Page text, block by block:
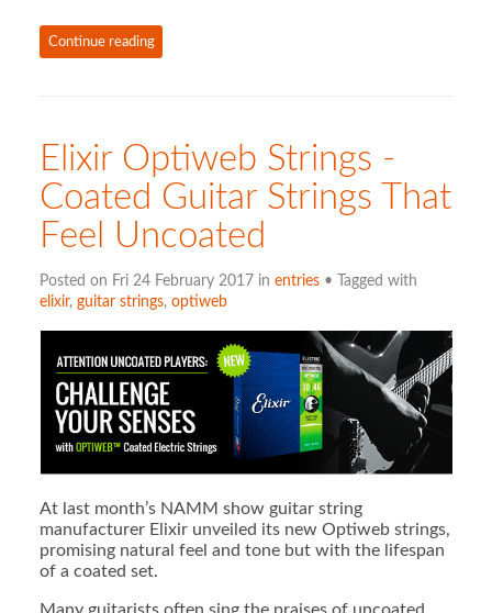
Continue reading
Elixir Optiweb Strings -
Coated Guitar Strings That
Feel Uncoated
Posted on Fri 24 February 2017 in entries• Tagged with
elixir, guitar strings, optiweb
At last month’s NAMM show guitar string
manufacturer Elixir unveiled its new Optiweb strings,
promising natural feel and tone but with the lifespan
of a coated set.